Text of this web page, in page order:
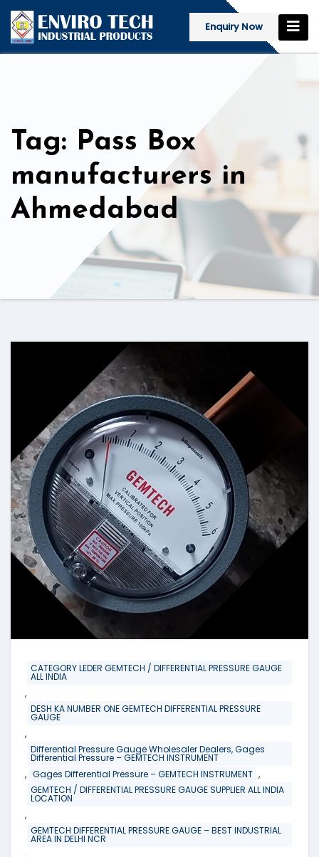
Enquiry Now
Tag: Pass Box
manufacturers in
Ahmedabad
CATEGORY LEDER GEMTECH / DIFFERENTIAL PRESSURE GAUGE
ALL INDIA
,
DESH KA NUMBER ONE GEMTECH DIFFERENTIAL PRESSURE
GAUGE
,
Differential Pressure Gauge Wholesaler Dealers, Gages
Differential Pressure – GEMTECH INSTRUMENT
, Gages Differential Pressure – GEMTECH INSTRUMENT ,
GEMTECH / DIFFERENTIAL PRESSURE GAUGE SUPPLIER ALL INDIA
LOCATION
,
GEMTECH DIFFERENTIAL PRESSURE GAUGE – BEST INDUSTRIAL
AREA IN DELHI NCR